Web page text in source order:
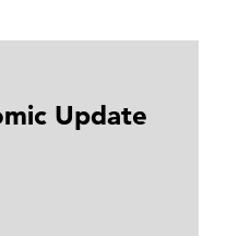
Update